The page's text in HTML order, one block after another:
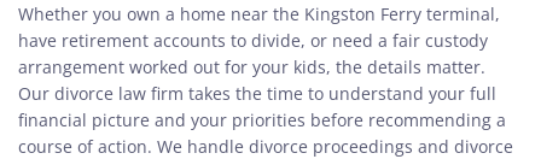
Whether you own a home near the Kingston Ferry terminal,
have retirement accounts to divide, or need a fair custody
arrangement worked out for your kids, the details matter.
Our divorce law firm takes the time to understand your full
financial picture and your priorities before recommending a
course of action. We handle divorce proceedings and divorce